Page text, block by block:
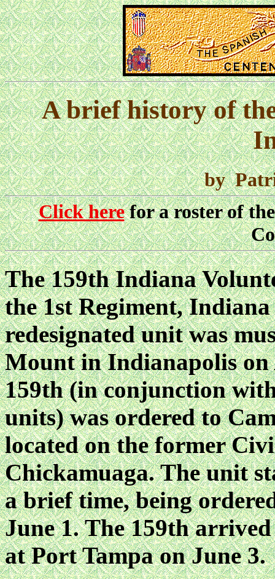
A brief history of
by
Click herefor a roster of
The 159th Indiana
the 1st Regiment,
redesignated unit was
Mount in Indianapolis on
159th (in conjunction
units) was ordered to
located on the former
Chickamuaga. The unit
a brief time, being
June 1. The 159th arrived
at Port Tampa on June 3.